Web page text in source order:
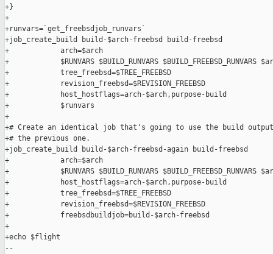
+}
+
+runvars=`get_freebsdjob_runvars`
+job_create_build build-$arch-freebsd build-freebsd
+            arch=$arch
+            $RUNVARS $BUILD_RUNVARS $BUILD_FREEBSD_RUNVARS
+            tree_freebsd=$TREE_FREEBSD
+            revision_freebsd=$REVISION_FREEBSD
+            host_hostflags=arch-$arch,purpose-build
+            $runvars
+
+# Create an identical job that's going to use the build
+# the previous one.
+job_create_build build-$arch-freebsd-again build-
+            arch=$arch
+            $RUNVARS $BUILD_RUNVARS $BUILD_FREEBSD_RUNVARS
+            host_hostflags=arch-$arch,purpose-build
+            tree_freebsd=$TREE_FREEBSD
+            revision_freebsd=$REVISION_FREEBSD
+            freebsdbuildjob=build-$arch-freebsd
+
+echo $flight
--